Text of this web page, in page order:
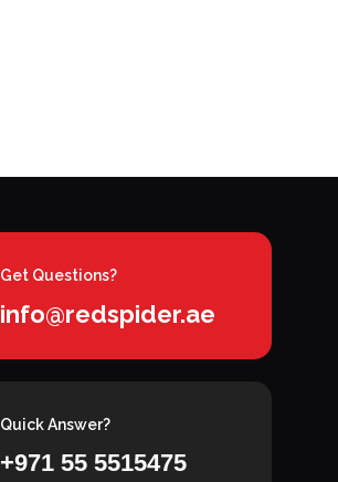
Get Questions?
info@redspider.ae
Quick Answer?
+971 55 5515475